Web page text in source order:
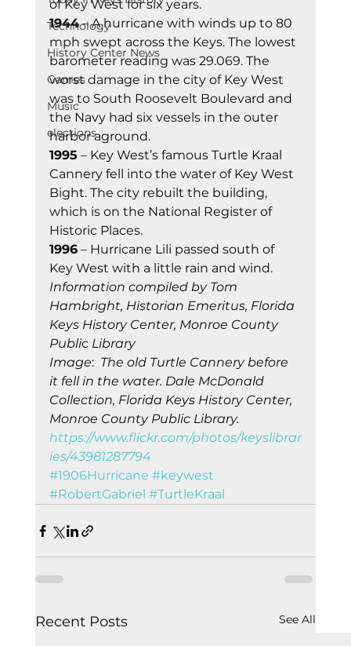
Technology
History Center News
Games
Music
elections
of Key West for six years.
1944 – A hurricane with winds up to 80
mph swept across the Keys. The lowest
barometer reading was 29.069. The
worst damage in the city of Key West
was to South Roosevelt Boulevard and
the Navy had six vessels in the outer
harbor aground.
1995 – Key West’s famous Turtle Kraal
Cannery fell into the water of Key West
Bight. The city rebuilt the building,
which is on the National Register of
Historic Places.
1996 – Hurricane Lili passed south of
Key West with a little rain and wind.
Information compiled by Tom
Hambright, Historian Emeritus, Florida
Keys History Center, Monroe County
Public Library
Image: The old Turtle Cannery before
it fell in the water. Dale McDonald
Collection, Florida Keys History Center,
Monroe County Public Library.
https://www.flickr.com/photos/keyslibrar
ies/43981287794
#1906Hurricane #keywest
#RobertGabriel #TurtleKraal
Recent Posts See All